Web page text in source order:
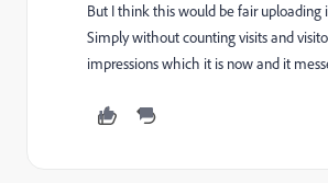
But I think this would be fair uploading
Simply without counting visits and
impressions which it is now and it